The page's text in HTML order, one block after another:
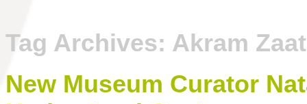
Tag Archives: Akram
New Museum Curator